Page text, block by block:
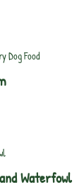
Waterfowl